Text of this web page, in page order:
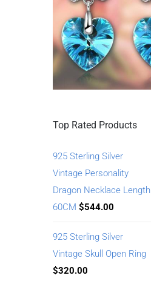
Top Rated Products
925 Sterling Silver
Vintage Personality
Dragon Necklace Length
60CM $544.00
925 Sterling Silver
Vintage Skull Open Ring
$320.00